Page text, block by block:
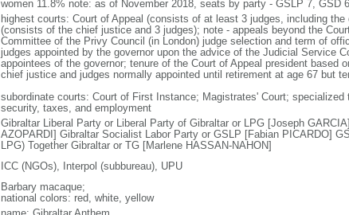
women 11.8% note: as of November 2018, seats by party - GSLP 7, GSD
highest courts: Court of Appeal (consists of at least 3 judges, including
(consists of the chief justice and 3 judges); note - appeals beyond the
Committee of the Privy Council (in London) judge selection and term of
judges appointed by the governor upon the advice of the Judicial Service
appointees of the governor; tenure of the Court of Appeal president based
chief justice and judges normally appointed until retirement at age 67 but
subordinate courts: Court of First Instance; Magistrates' Court;
security, taxes, and employment
Gibraltar Liberal Party or Liberal Party of Gibraltar or LPG [Joseph
AZOPARDI] Gibraltar Socialist Labor Party or GSLP [Fabian PICARDO]
LPG) Together Gibraltar or TG [Marlene HASSAN-NAHON]
ICC (NGOs), Interpol (subbureau), UPU
Barbary macaque;
national colors: red, white, yellow